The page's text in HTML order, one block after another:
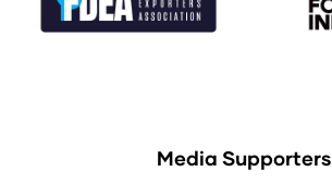
Media Supporters